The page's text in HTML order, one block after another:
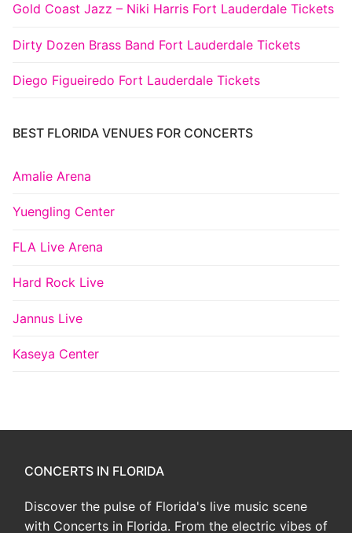
Gold Coast Jazz – Niki Harris Fort Lauderdale Tickets
Dirty Dozen Brass Band Fort Lauderdale Tickets
Diego Figueiredo Fort Lauderdale Tickets
BEST FLORIDA VENUES FOR CONCERTS
Amalie Arena
Yuengling Center
FLA Live Arena
Hard Rock Live
Jannus Live
Kaseya Center
CONCERTS IN FLORIDA
Discover the pulse of Florida's live music scene
with Concerts in Florida. From the electric vibes of